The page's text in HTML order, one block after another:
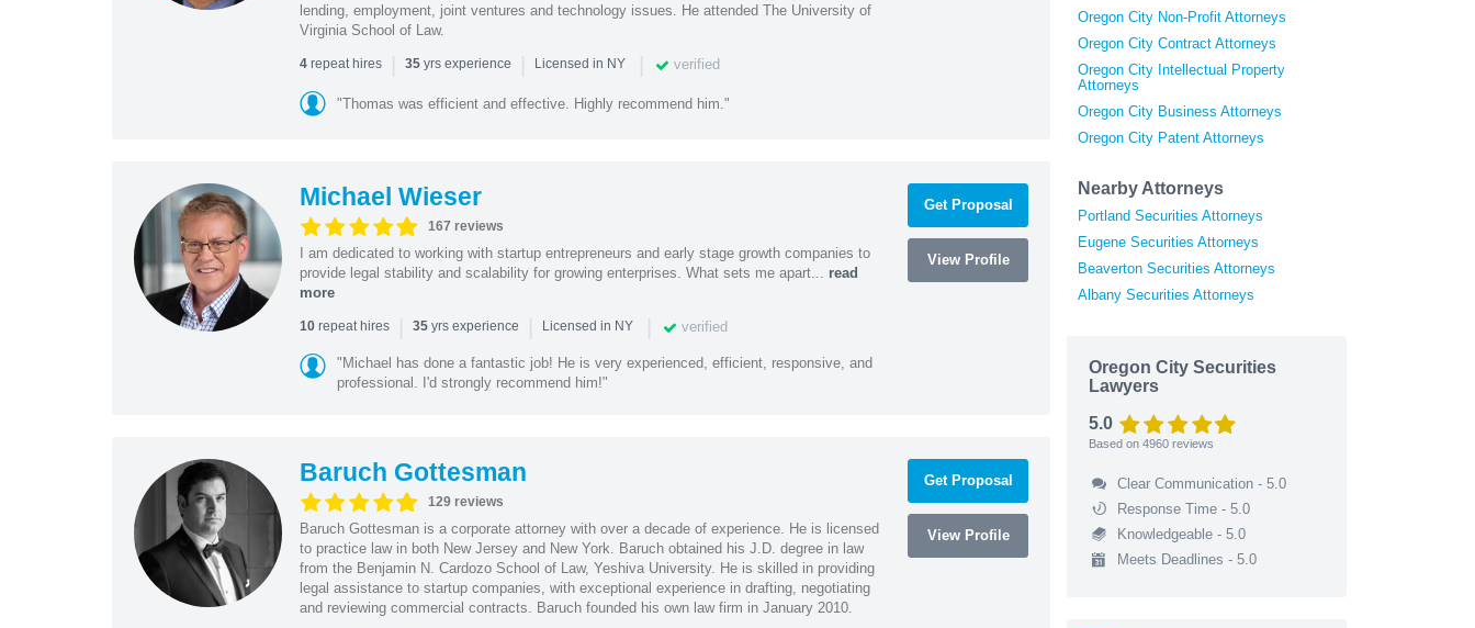
lending, employment, joint ventures and technology issues. He attended The University of
Virginia School of Law.
4repeat hires | 35yrs experience | Licensed in NY | verified
"Thomas was efficient and effective. Highly recommend him."
Michael Wieser
167 reviews
I am dedicated to working with startup entrepreneurs and early stage growth companies to
provide legal stability and scalability for growing enterprises. What sets me apart... read
more
10repeat hires | 35yrs experience | Licensed in NY | verified
"Michael has done a fantastic job! He is very experienced, efficient, responsive, and
professional. I'd strongly recommend him!"
Get Proposal
View Profile
Baruch Gottesman
129 reviews
Baruch Gottesman is a corporate attorney with over a decade of experience. He is licensed
to practice law in both New Jersey and New York. Baruch obtained his J.D. degree in law
from the Benjamin N. Cardozo School of Law, Yeshiva University. He is skilled in providing
legal assistance to startup companies, with exceptional experience in drafting, negotiating
and reviewing commercial contracts. Baruch founded his own law firm in January 2010.
Get Proposal
View Profile
Oregon City Non-Profit Attorneys
Oregon City Contract Attorneys
Oregon City Intellectual Property
Attorneys
Oregon City Business Attorneys
Oregon City Patent Attorneys
Nearby Attorneys
Portland Securities Attorneys
Eugene Securities Attorneys
Beaverton Securities Attorneys
Albany Securities Attorneys
Oregon City Securities
Lawyers
5.0
Based on 4960 reviews
Clear Communication - 5.0
Response Time - 5.0
Knowledgeable - 5.0
Meets Deadlines - 5.0